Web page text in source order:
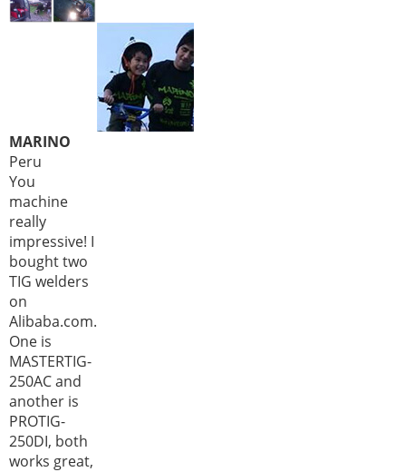
MARINO
Peru
You
machine
really
impressive! I
bought two
TIG welders
on
Alibaba.com.
One is
MASTERTIG-
250AC and
another is
PROTIG-
250DI, both
works great,